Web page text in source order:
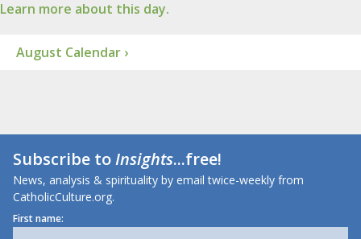
Learn more about this day.
August Calendar ›
Subscribe toInsights...free!
News, analysis & spirituality by email twice-weekly from
CatholicCulture.org.
First name: